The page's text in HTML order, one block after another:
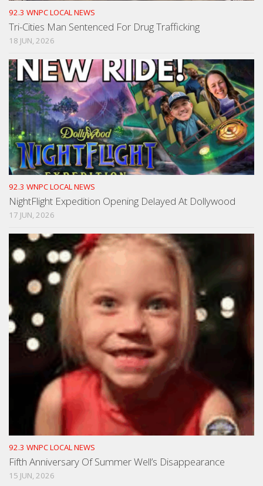
92.3 WNPC LOCAL NEWS
Tri-Cities Man Sentenced For Drug Trafficking
18 JUN, 2026
92.3 WNPC LOCAL NEWS
NightFlight Expedition Opening Delayed At Dollywood
17 JUN, 2026
92.3 WNPC LOCAL NEWS
Fifth Anniversary Of Summer Well’s Disappearance
15 JUN, 2026